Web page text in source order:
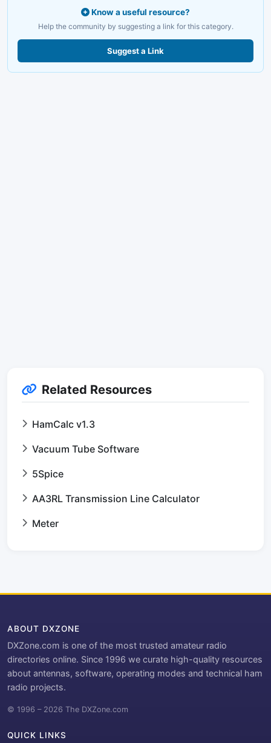
Know a useful resource?
Help the community by suggesting a link for this category.
Suggest a Link
Related Resources
HamCalc v1.3
Vacuum Tube Software
5Spice
AA3RL Transmission Line Calculator
Meter
ABOUT DXZONE
DXZone.com is one of the most trusted amateur radio
directories online. Since 1996 we curate high-quality resources
about antennas, software, operating modes and technical ham
radio projects.
© 1996 – 2026 The DXZone.com
QUICK LINKS